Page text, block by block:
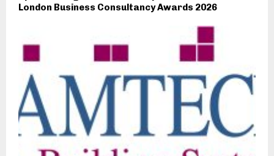
London Business Consultancy Awards 2026